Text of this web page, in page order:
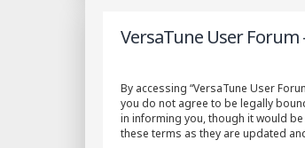
VersaTune User
By accessing “VersaTune User
you do not agree to be legally
in informing you, though it would
these terms as they are updated